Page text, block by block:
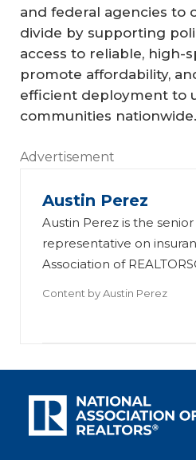
and federal agencies to
divide by supporting
access to reliable, high-
promote affordability,
efficient deployment to
communities nationwide.
Advertisement
Austin Perez
Austin Perez is the
representative on
Association of
Content byAustin Perez